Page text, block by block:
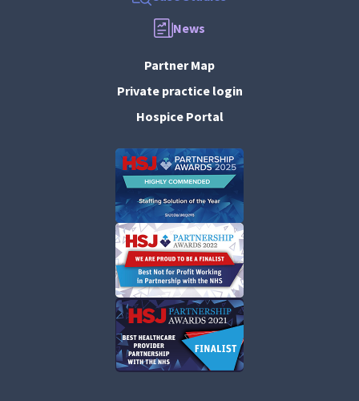
News
Partner Map
Private practice login
Hospice Portal